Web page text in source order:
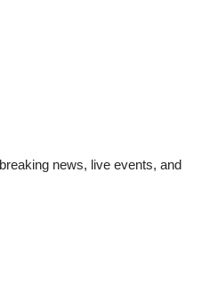
news, live events, and